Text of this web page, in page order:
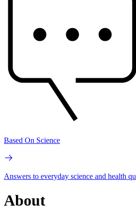
Based On Science
Answers to everyday science and health
About